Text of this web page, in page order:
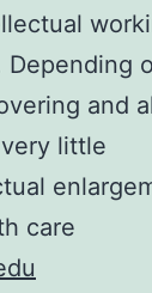
and
little
care